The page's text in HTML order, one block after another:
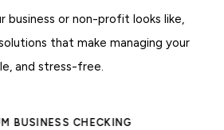
business or non-profit looks like,
that make managing your
and stress-free.
BUSINESS CHECKING